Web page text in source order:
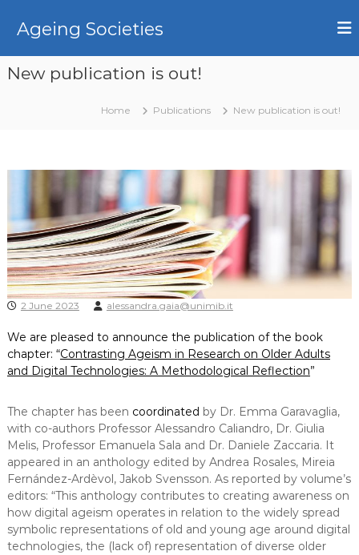
p
Ageing Societies
New publication is out!
Home Publications New publication is out!
2 June 2023 alessandra.gaia@unimib.it
We are pleased to announce the publication of the book
chapter: “Contrasting Ageism in Research on Older Adults
and Digital Technologies: A Methodological Reflection”
The chapter has been coordinated by Dr. Emma Garavaglia,
with co-authors Professor Alessandro Caliandro, Dr. Giulia
Melis, Professor Emanuela Sala and Dr. Daniele Zaccaria. It
appeared in an anthology edited by Andrea Rosales, Mireia
Fernández-Ardèvol, Jakob Svensson. As reported by volume’s
editors: “This anthology contributes to creating awareness on
how digital ageism operates in relation to the widely spread
symbolic representations of old and young age around digital
technologies, the (lack of) representation of diverse older